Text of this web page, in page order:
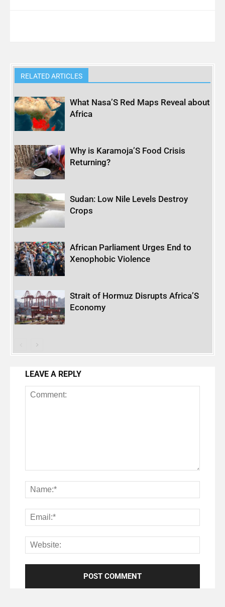
RELATED ARTICLES
What Nasa’S Red Maps Reveal about
Africa
Why is Karamoja’S Food Crisis
Returning?
Sudan: Low Nile Levels Destroy
Crops
African Parliament Urges End to
Xenophobic Violence
Strait of Hormuz Disrupts Africa’S
Economy
LEAVE A REPLY